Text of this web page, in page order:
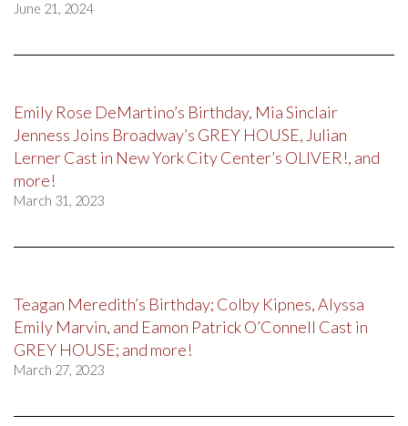
June 21, 2024
Emily Rose DeMartino’s Birthday, Mia Sinclair
Jenness Joins Broadway’s GREY HOUSE, Julian
Lerner Cast in New York City Center’s OLIVER!, and
more!
March 31, 2023
Teagan Meredith’s Birthday; Colby Kipnes, Alyssa
Emily Marvin, and Eamon Patrick O’Connell Cast in
GREY HOUSE; and more!
March 27, 2023